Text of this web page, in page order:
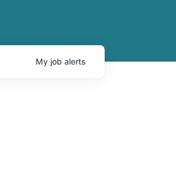
My job alerts